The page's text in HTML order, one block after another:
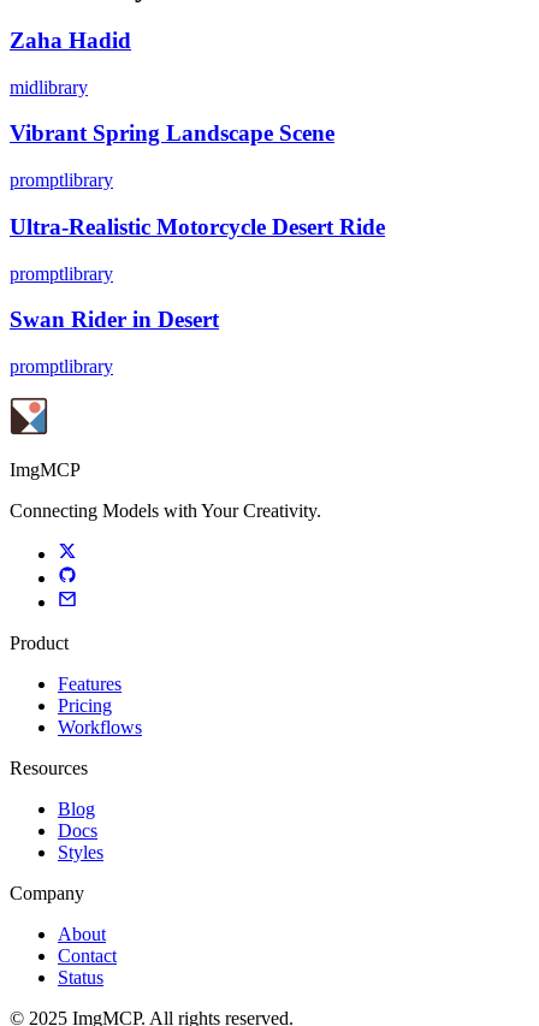
Zaha Hadid
midlibrary
Vibrant Spring Landscape Scene
promptlibrary
Ultra-Realistic Motorcycle Desert Ride
promptlibrary
Swan Rider in Desert
promptlibrary
ImgMCP
Connecting Models with Your Creativity.
Product
Features
Pricing
Workflows
Resources
Blog
Docs
Styles
Company
About
Contact
Status
© 2025 ImgMCP. All rights reserved.